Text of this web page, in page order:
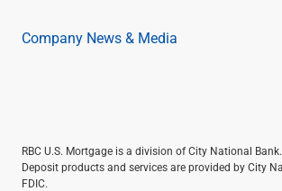
Company News & Media
RBC U.S. Mortgage is a division of City National Bank.
Deposit products and services are provided by City
FDIC.